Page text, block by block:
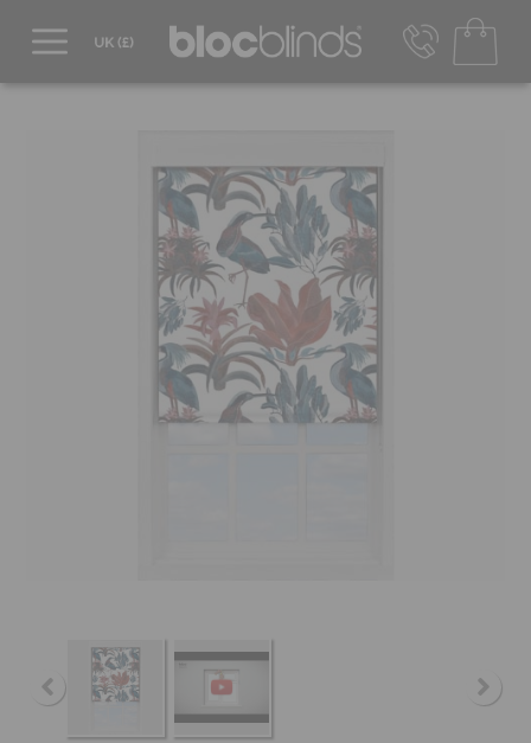
EUR - Transact in €
Mon-Thu - 9:00am to 5:00pm
Fri - 9:00am to 4:00pm